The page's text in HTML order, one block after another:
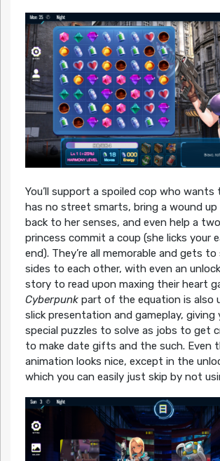
You’ll support a spoiled cop who
has no street smarts, bring a wound up
back to her senses, and even help a
princess commit a coup (she licks your
end). They’re all memorable and gets
sides to each other, with even an
story to read upon maxing their heart
Cyberpunkpart of the equation is also
slick presentation and gameplay, giving
special puzzles to solve as jobs to get
to make date gifts and the such. Even
animation looks nice, except in the
which you can easily just skip by not